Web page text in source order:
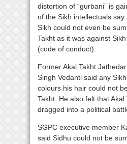
distortion of “gurbani” is
of the Sikh intellectuals say
Sikh could not even be
Takht as it was against
(code of conduct).
Former Akal Takht
Singh Vedanti said any
colours his hair could not
Takht. He also felt that
dragged into a political
SGPC executive member
said Sidhu could not be